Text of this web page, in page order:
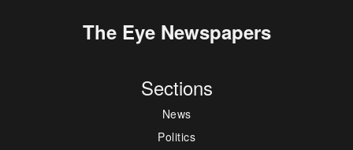
The Eye Newspapers
Sections
News
Politics